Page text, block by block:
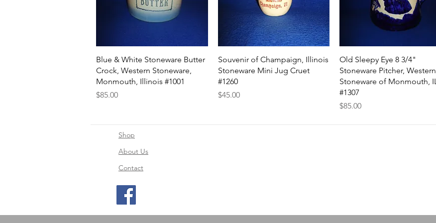
Quick View
Blue & White Stoneware Butter
Crock, Western Stoneware,
Monmouth, Illinois #1001
Price
$85.00
Quick View
Souvenir of Champaign, Illinois
Stoneware Mini Jug Cruet
#1260
Price
$45.00
Quick View
Old Sleepy Eye 8 3/4"
Stoneware Pitcher, Western
Stoneware of Monmouth, IL
#1307
Price
$85.00
Shop
About Us
Contact